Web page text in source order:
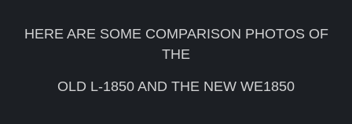
HERE ARE SOME COMPARISON PHOTOS OF
THE
OLD L-1850 AND THE NEW WE1850